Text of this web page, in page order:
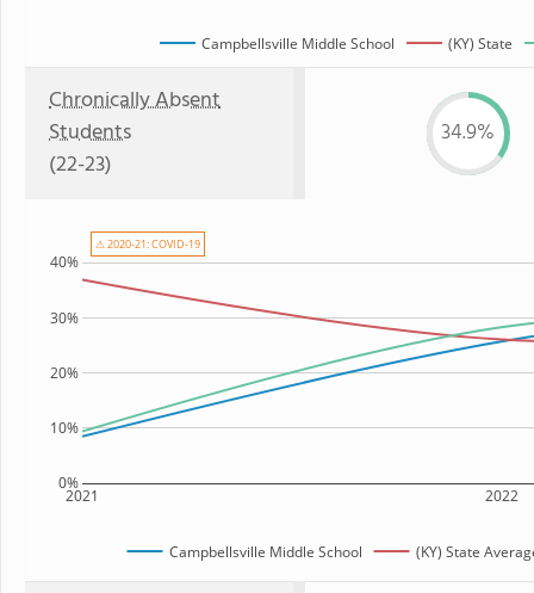
Campbellsville Middle School (KY) State
Chronically Absent
Students
(22-23)
34.9%
2021 2022
0%
10%
20%
30%
40%
Campbellsville Middle School (KY) State
⚠ 2020-21: COVID-19